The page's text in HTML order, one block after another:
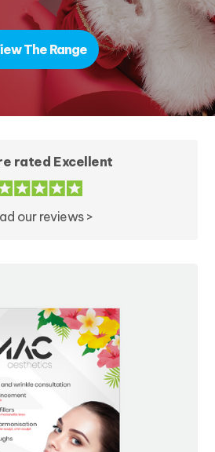
The Range
rated Excellent
our reviews >